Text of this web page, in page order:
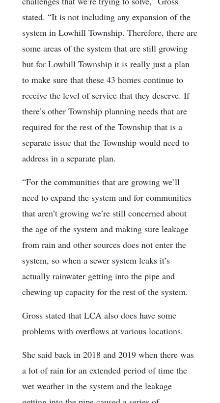
stated. “It is not including any expansion of the
system in Lowhill Township. Therefore, there are
some areas of the system that are still growing
but for Lowhill Township it is really just a plan
to make sure that these 43 homes continue to
receive the level of service that they deserve. If
there’s other Township planning needs that are
required for the rest of the Township that is a
separate issue that the Township would need to
address in a separate plan.
“For the communities that are growing we’ll
need to expand the system and for communities
that aren’t growing we’re still concerned about
the age of the system and making sure leakage
from rain and other sources does not enter the
system, so when a sewer system leaks it’s
actually rainwater getting into the pipe and
chewing up capacity for the rest of the system.
Gross stated that LCA also does have some
problems with overflows at various locations.
She said back in 2018 and 2019 when there was
a lot of rain for an extended period of time the
wet weather in the system and the leakage